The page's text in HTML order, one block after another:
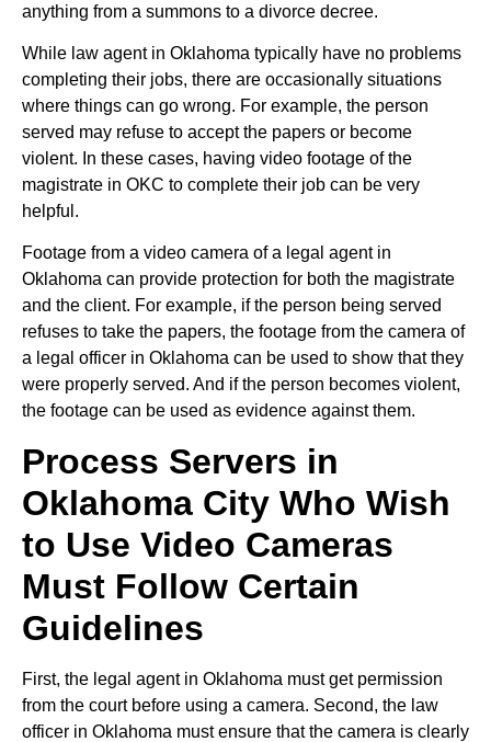
anything from a summons to a divorce decree.
While law agent in Oklahoma typically have no problems
completing their jobs, there are occasionally situations
where things can go wrong. For example, the person
served may refuse to accept the papers or become
violent. In these cases, having video footage of the
magistrate in OKC to complete their job can be very
helpful.
Footage from a video camera of a legal agent in
Oklahoma can provide protection for both the magistrate
and the client. For example, if the person being served
refuses to take the papers, the footage from the camera of
a legal officer in Oklahoma can be used to show that they
were properly served. And if the person becomes violent,
the footage can be used as evidence against them.
Process Servers in
Oklahoma City Who Wish
to Use Video Cameras
Must Follow Certain
Guidelines
First, the legal agent in Oklahoma must get permission
from the court before using a camera. Second, the law
officer in Oklahoma must ensure that the camera is clearly